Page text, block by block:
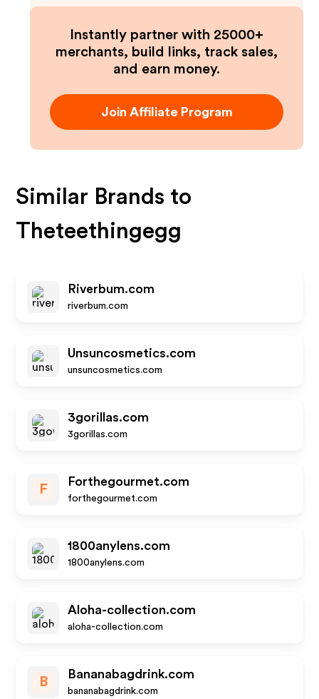
Instantly partner with 25000+
merchants, build links, track sales,
and earn money.
Join Affiliate Program
Similar Brands to
Theteethingegg
Riverbum.com
riverbum.com
Unsuncosmetics.com
unsuncosmetics.com
3gorillas.com
3gorillas.com
F
Forthegourmet.com
forthegourmet.com
1800anylens.com
1800anylens.com
Aloha-collection.com
aloha-collection.com
B
Bananabagdrink.com
bananabagdrink.com